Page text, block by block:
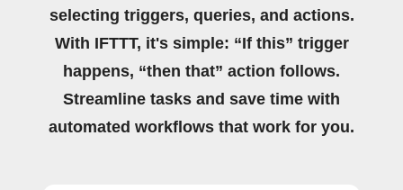
selecting triggers, queries, and actions.
With IFTTT, it's simple: “If this” trigger
happens, “then that” action follows.
Streamline tasks and save time with
automated workflows that work for you.